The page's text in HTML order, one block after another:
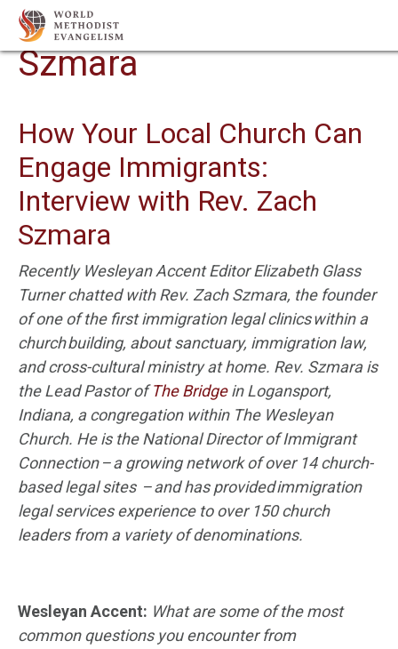
Author Archives:
Szmara
How Your Local Church Can
Engage Immigrants:
Interview with Rev. Zach
Szmara
Recently Wesleyan Accent Editor Elizabeth Glass
Turner chatted with Rev. ZachSzmara, the founder
of one of the first immigration legal clinics within a
churchbuilding, aboutsanctuary, immigration law,
and cross-cultural ministry at home. Rev. Szmarais
the Lead Pastor ofThe Bridgein Logansport,
Indiana, a congregation withinThe Wesleyan
Church. He is the National Director of Immigrant
Connection – a growing network of over 14 church-
based legalsites –and has provided immigration
legal services experience to over 150 church
leaders from a variety of denominations.
Wesleyan Accent: What are some of the most
common questions you encounter from